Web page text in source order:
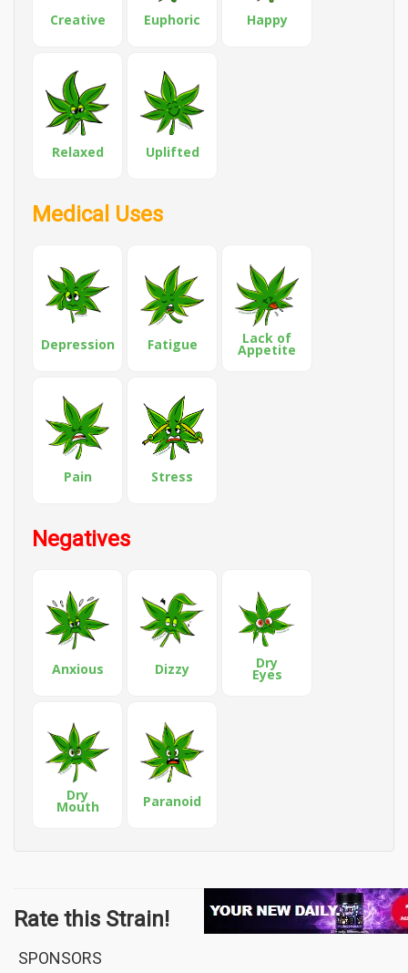
Creative Euphoric Happy
Relaxed Uplifted
Medical Uses
Depression Fatigue Lack of
Appetite
Pain Stress
Negatives
Anxious Dizzy Dry
Eyes
Dry
Mouth Paranoid
Rate this Strain!
SPONSORS